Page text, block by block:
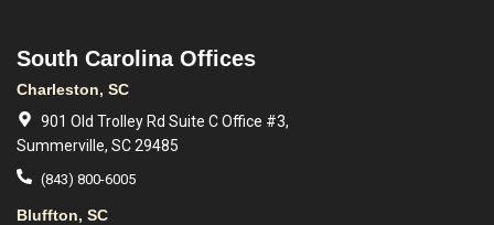
South Carolina Offices
Charleston, SC
901 Old Trolley Rd Suite C Office #3,
Summerville, SC 29485
(843) 800-6005
Bluffton, SC